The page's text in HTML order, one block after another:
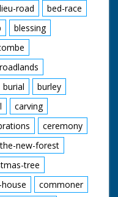
road
bed-race
blessing
burial
burley
carving
ceremony
new-forest
tree
commoner